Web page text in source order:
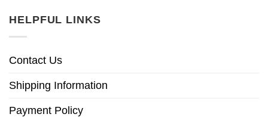
HELPFUL LINKS
Contact Us
Shipping Information
Payment Policy